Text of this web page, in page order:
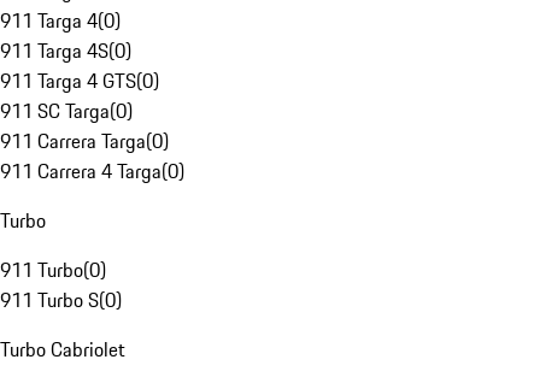
911 Targa 4(0)
911 Targa 4S(0)
911 Targa 4 GTS(0)
911 SC Targa(0)
911 Carrera Targa(0)
911 Carrera 4 Targa(0)
Turbo
911 Turbo(0)
911 Turbo S(0)
Turbo Cabriolet